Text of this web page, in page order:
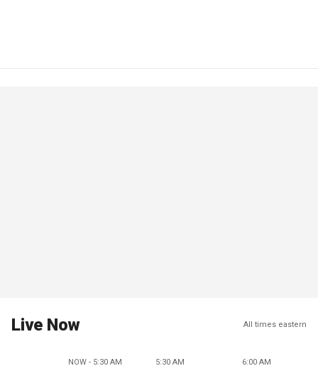
Live Now All times eastern
NOW - 5:30 AM 5:30 AM 6:00 AM